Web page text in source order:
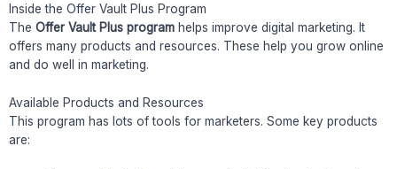
Inside the Offer Vault Plus Program
The Offer Vault Plus program helps improve digital marketing. It
offers many products and resources. These help you grow online
and do well in marketing.
Available Products and Resources
This program has lots of tools for marketers. Some key products
are: